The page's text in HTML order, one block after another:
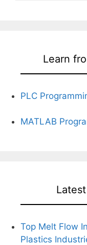
Learn
PLC
MATLAB
Top Melt Flow
Plastics